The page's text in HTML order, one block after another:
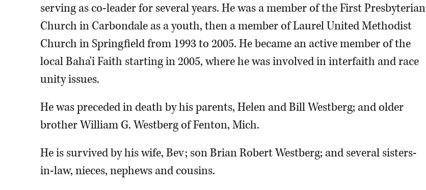
serving as co-leader for several years. He was a member of the First Presbyterian
Church in Carbondale as a youth, then a member of Laurel United Methodist
Church in Springfield from 1993 to 2005. He became an active member of the
local Baha'i Faith starting in 2005, where he was involved in interfaith and race
unity issues.
He was preceded in death by his parents, Helen and Bill Westberg; and older
brother William G. Westberg of Fenton, Mich.
He is survived by his wife, Bev; son Brian Robert Westberg; and several sisters-
in-law, nieces, nephews and cousins.